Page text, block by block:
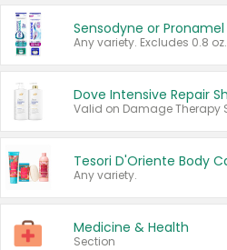
Sensodyne or Pronamel
Any variety. Excludes 0.8 oz.
Any variety.
Medicine & Health
Section